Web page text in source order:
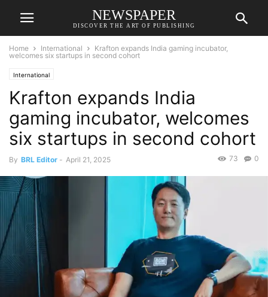
NEWSPAPER
DISCOVER THE ART OF PUBLISHING
Home International
Krafton expands India gaming incubator,
welcomes six startups in second cohort
International
Krafton expands India
gaming incubator, welcomes
six startups in second cohort
By BRL Editor - April 21, 2025 0
73